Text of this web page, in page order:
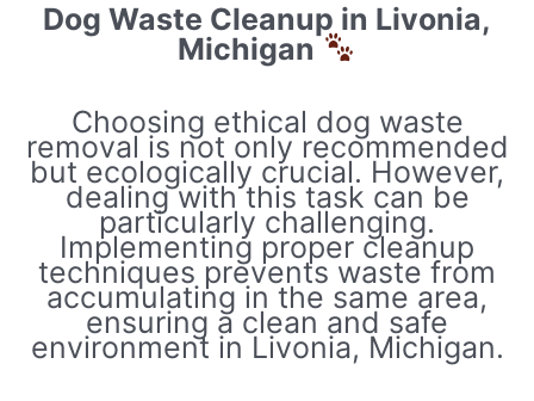
Dog Waste Cleanup in Livonia,
Michigan
Choosing ethical dog waste
removal is not only recommended
but ecologically crucial. However,
dealing with this task can be
particularly challenging.
Implementing proper cleanup
techniques prevents waste from
accumulating in the same area,
ensuring a clean and safe
environment in Livonia, Michigan.